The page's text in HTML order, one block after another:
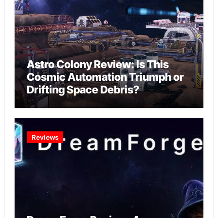
Astro Colony Review: Is This
Cosmic Automation Triumph or
Drifting Space Debris?
Reviews